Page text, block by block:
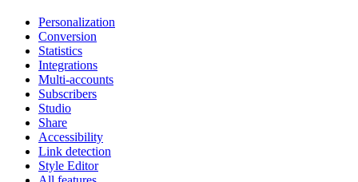
Personalization
Conversion
Statistics
Integrations
Multi-accounts
Subscribers
Studio
Share
Accessibility
Link detection
Style Editor